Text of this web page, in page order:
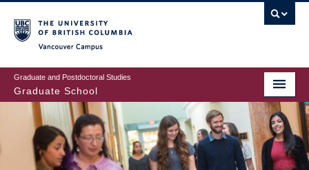
to
main
content
Graduate and Postdoctoral Studies
Graduate School